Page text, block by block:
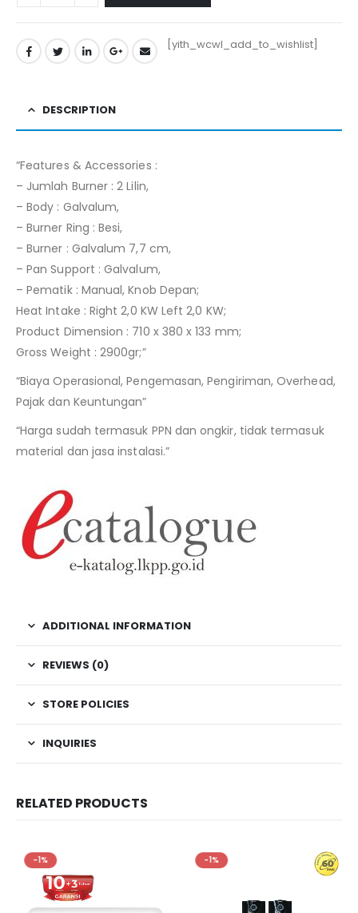
[yith_wcwl_add_to_wishlist]
DESCRIPTION
“Features & Accessories :
– Jumlah Burner : 2 Lilin,
– Body : Galvalum,
– Burner Ring : Besi,
– Burner : Galvalum 7,7 cm,
– Pan Support : Galvalum,
– Pematik : Manual, Knob Depan;
Heat Intake : Right 2,0 KW Left 2,0 KW;
Product Dimension : 710 x 380 x 133 mm;
Gross Weight : 2900gr;”
“Biaya Operasional, Pengemasan, Pengiriman, Overhead,
Pajak dan Keuntungan”
“Harga sudah termasuk PPN dan ongkir, tidak termasuk
material dan jasa instalasi.”
ADDITIONAL INFORMATION
REVIEWS (0)
STORE POLICIES
INQUIRIES
RELATED PRODUCTS
-1% -1%